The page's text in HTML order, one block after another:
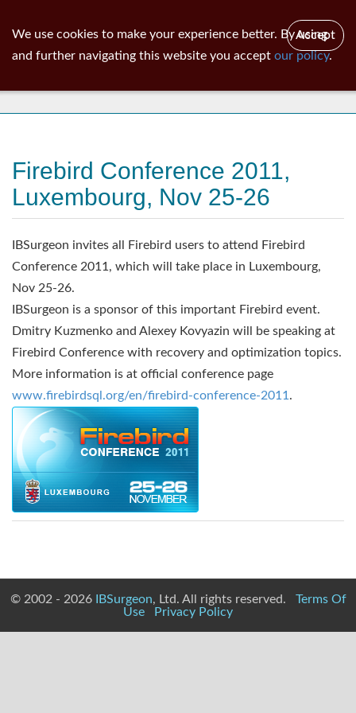
Firebird Conference 2011,
Luxembourg, Nov 25-26
IBSurgeon invites all Firebird users to attend Firebird
Conference 2011, which will take place in Luxembourg,
Nov 25-26.
IBSurgeon is a sponsor of this important Firebird event.
Dmitry Kuzmenko and Alexey Kovyazin will be speaking at
Firebird Conference with recovery and optimization topics.
More information is at official conference page
www.firebirdsql.org/en/firebird-conference-2011 .
© 2002 - 2026 IBSurgeon, Ltd. All rights reserved. Terms Of
Use
Privacy Policy
We use cookies to make your experience better. By using
and further navigating this website you accept our policy.
Accept